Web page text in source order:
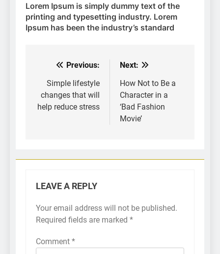
Lorem Ipsum is simply dummy text of the
printing and typesetting industry. Lorem
Ipsum has been the industry’s standard
Post
navigation
Previous:
Simple lifestyle
changes that will
help reduce stress
Next:
How Not to Be a
Character in a
‘Bad Fashion
Movie’
LEAVE A REPLY
Your email address will not be published.
Required fields are marked *
Comment *